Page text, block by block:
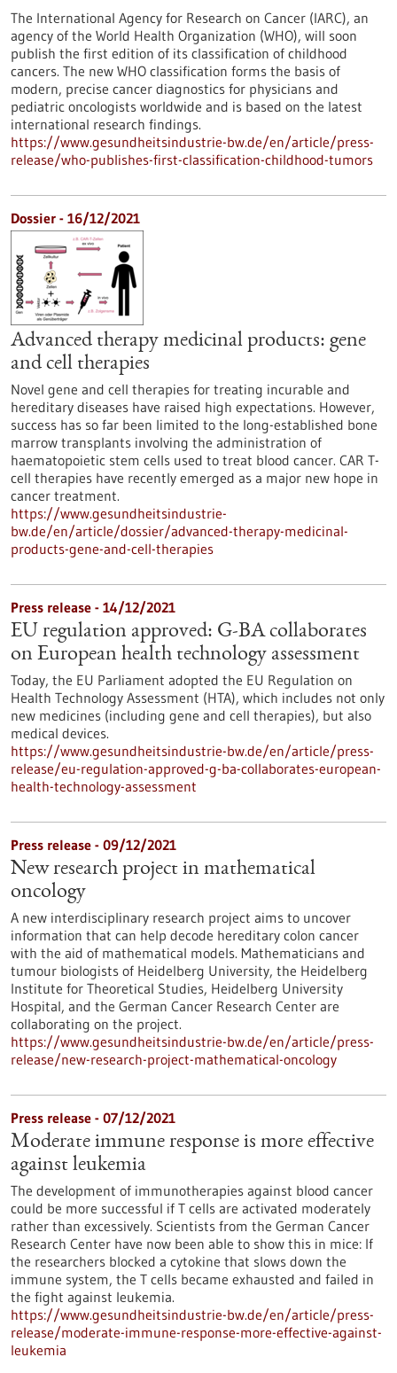
The International Agency for Research on Cancer (IARC), an
agency of the World Health Organization (WHO), will soon
publish the first edition of its classification of childhood
cancers. The new WHO classification forms the basis of
modern, precise cancer diagnostics for physicians and
pediatric oncologists worldwide and is based on the latest
international research findings.
https://www.gesundheitsindustrie-bw.de/en/article/press-
release/who-publishes-first-classification-childhood-tumors
Dossier - 16/12/2021
Advanced therapy medicinal products: gene
and cell therapies
Novel gene and cell therapies for treating incurable and
hereditary diseases have raised high expectations. However,
success has so far been limited to the long-established bone
marrow transplants involving the administration of
haematopoietic stem cells used to treat blood cancer. CAR T-
cell therapies have recently emerged as a major new hope in
cancer treatment.
https://www.gesundheitsindustrie-
bw.de/en/article/dossier/advanced-therapy-medicinal-
products-gene-and-cell-therapies
Press release - 14/12/2021
EU regulation approved: G-BA collaborates
on European health technology assessment
Today, the EU Parliament adopted the EU Regulation on
Health Technology Assessment (HTA), which includes not only
new medicines (including gene and cell therapies), but also
medical devices.
https://www.gesundheitsindustrie-bw.de/en/article/press-
release/eu-regulation-approved-g-ba-collaborates-european-
health-technology-assessment
Press release - 09/12/2021
New research project in mathematical
oncology
A new interdisciplinary research project aims to uncover
information that can help decode hereditary colon cancer
with the aid of mathematical models. Mathematicians and
tumour biologists of Heidelberg University, the Heidelberg
Institute for Theoretical Studies, Heidelberg University
Hospital, and the German Cancer Research Center are
collaborating on the project.
https://www.gesundheitsindustrie-bw.de/en/article/press-
release/new-research-project-mathematical-oncology
Press release - 07/12/2021
Moderate immune response is more effective
against leukemia
The development of immunotherapies against blood cancer
could be more successful if T cells are activated moderately
rather than excessively. Scientists from the German Cancer
Research Center have now been able to show this in mice: If
the researchers blocked a cytokine that slows down the
immune system, the T cells became exhausted and failed in
the fight against leukemia.
https://www.gesundheitsindustrie-bw.de/en/article/press-
release/moderate-immune-response-more-effective-against-
leukemia